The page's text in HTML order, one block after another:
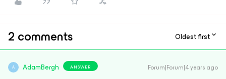
2 comments Oldest first
A AdamBergh ANSWER Forum|Forum|4 years ago